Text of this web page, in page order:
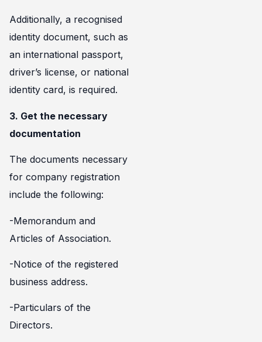
Additionally, a recognised
identity document, such as
an international passport,
driver’s license, or national
identity card, is required.
3. Get the necessary
documentation
The documents necessary
for company registration
include the following:
-Memorandum and
Articles of Association.
-Notice of the registered
business address.
-Particulars of the
Directors.